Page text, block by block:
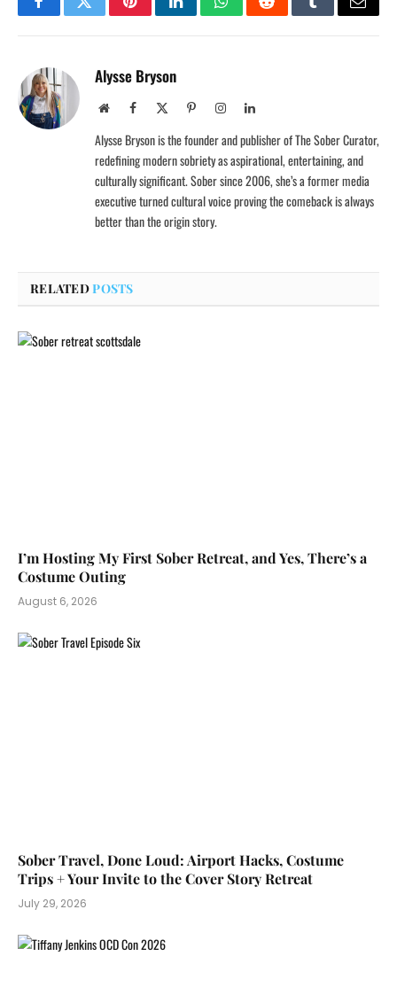
FacebookTwitterPinterestLinkedInWhatsAppRedditTumblrEmail
Alysse Bryson
WebsiteFacebook PinterestInstagramLinkedIn
Alysse Bryson is the founder and publisher of The Sober Curator,
redefining modern sobriety as aspirational, entertaining, and
culturally significant. Sober since 2006, she’s a former media
executive turned cultural voice proving the comeback is always
better than the origin story.
RELATEDPOSTS
I’m Hosting My First Sober Retreat, and Yes, There’s a
Costume Outing
August 6, 2026
Sober Travel, Done Loud: Airport Hacks, Costume
Trips + Your Invite to the Cover Story Retreat
July 29, 2026